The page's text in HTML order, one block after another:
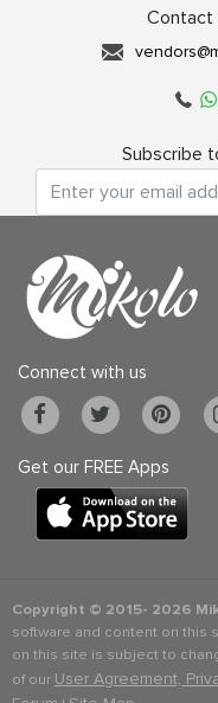
Contact
Subscribe
Connect with us
Get our FREE Apps
Copyright © 2015- 2026
software and content on this
on this site is subject to
of our User Agreement,